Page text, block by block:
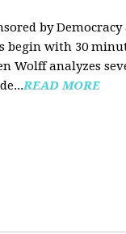
by
begin with 30
Wolff analyzes
READ MORE